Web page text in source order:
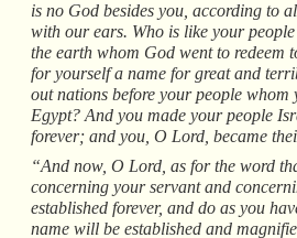
is no God besides you, according to
with our ears. Who is like your
the earth whom God went to redeem
for yourself a name for great and
out nations before your people whom
Egypt? And you made your people
forever; and you, O Lord, became
“And now, O Lord, as for the word
concerning your servant and
established forever, and do as you
name will be established and